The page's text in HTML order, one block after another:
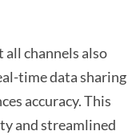
channels also
time data sharing
accuracy. This
and streamlined